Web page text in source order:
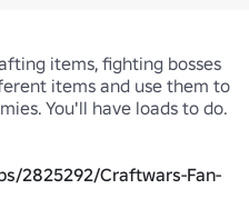
items, fighting bosses
items and use them to
You'll have loads to do.
2825292/Craftwars-Fan-